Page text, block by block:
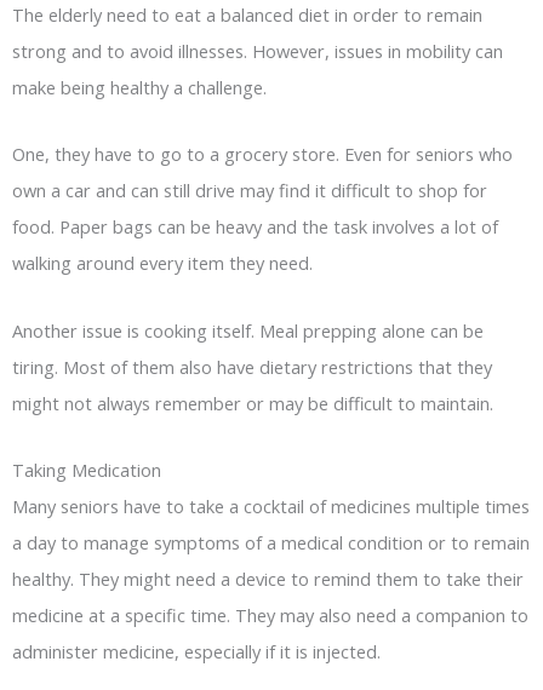
The elderly need to eat a balanced diet in order to remain
strong and to avoid illnesses. However, issues in mobility can
make being healthy a challenge.
One, they have to go to a grocery store. Even for seniors who
own a car and can still drive may find it difficult to shop for
food. Paper bags can be heavy and the task involves a lot of
walking around every item they need.
Another issue is cooking itself. Meal prepping alone can be
tiring. Most of them also have dietary restrictions that they
might not always remember or may be difficult to maintain.
Taking Medication
Many seniors have to take a cocktail of medicines multiple times
a day to manage symptoms of a medical condition or to remain
healthy. They might need a device to remind them to take their
medicine at a specific time. They may also need a companion to
administer medicine, especially if it is injected.